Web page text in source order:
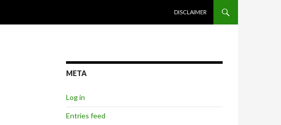
DISCLAIMER
META
Log in
Entries feed